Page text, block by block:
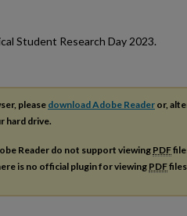
Student Research Day 2023.
please download Adobe Reader or,
hard drive.
Reader do not support viewing PDF
is no official plugin for viewingPDF